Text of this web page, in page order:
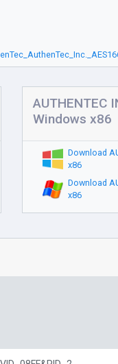
AUTHENTEC
Windows x86
Download
x86
Download
x86